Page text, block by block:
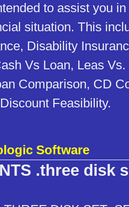
to assist you
situation. This
Disability
Vs Loan, Leas
Comparison, CD
Feasibility.
Software
.three disk